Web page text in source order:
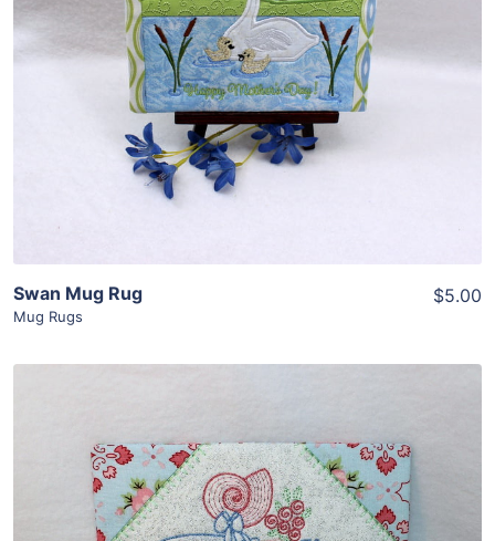
Share
View Details
Add To Cart
Swan Mug Rug
Mug Rugs
$5.00
Share